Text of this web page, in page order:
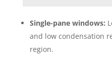
Single-pane windows:
and low condensation
region.